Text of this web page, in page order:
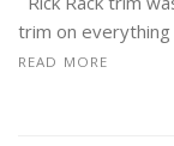
trim on
READ MORE